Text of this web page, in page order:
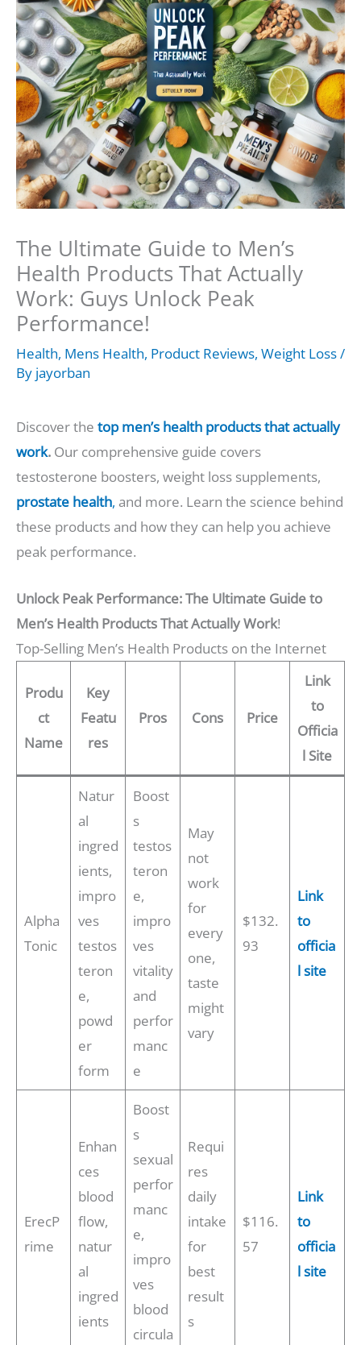
The Ultimate Guide to Men’s
Health Products That Actually
Work: Guys Unlock Peak
Performance!
Health, Mens Health, Product Reviews, Weight Loss/
By jayorban
Discover the top men’s health products that actually
work. Our comprehensive guide covers
testosterone boosters, weight loss supplements,
prostate health, and more. Learn the science behind
these products and how they can help you achieve
peak performance.
Unlock Peak Performance: The Ultimate Guide to
Men’s Health Products That Actually Work!
Top-Selling Men’s Health Products on the Internet
Produ
ct
Name
Key
Featu
res
Pros Cons Price
Link
to
Officia
l Site
Alpha
Tonic
Natur
al
ingred
ients,
impro
ves
testos
teron
e,
powd
er
form
Boost
s
testos
teron
e,
impro
ves
vitality
and
perfor
manc
e
May
not
work
for
every
one,
taste
might
vary
$132.
93
Link
to
officia
l site
ErecP
rime
Enhan
ces
blood
flow,
natur
al
ingred
ients
Boost
s
sexual
perfor
manc
e,
impro
ves
blood
circula
Requi
res
daily
intake
for
best
result
s
$116.
57
Link
to
officia
l site